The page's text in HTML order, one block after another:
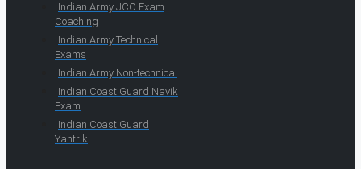
Indian Army JCO Exam
Coaching
Indian Army Technical
Exams
Indian Army Non-technical
Indian Coast Guard Navik
Exam
Indian Coast Guard
Yantrik